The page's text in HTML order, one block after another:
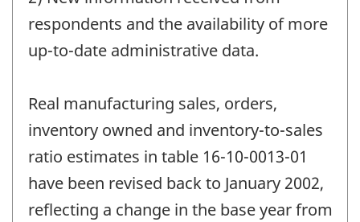
respondents and the availability of more
up-to-date administrative data.
Real manufacturing sales, orders,
inventory owned and inventory-to-sales
ratio estimates in table 16-10-0013-01
have been revised back to January 2002,
reflecting a change in the base year from